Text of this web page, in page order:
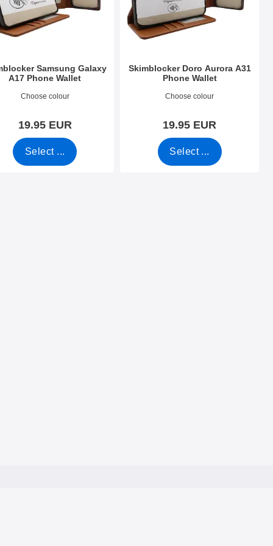
Samsung Galaxy
A17 Phone Wallet
53822Choose colour
19.95 EUR
Select ...
Skimblocker Doro Aurora A31
Phone Wallet
Art.no 53468Choose colour
19.95 EUR
Select ...